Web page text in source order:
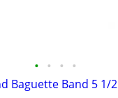
• • • •
Baguette Band 5 1/2